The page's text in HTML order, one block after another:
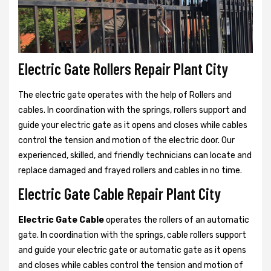
Electric Gate Rollers Repair Plant City
The electric gate operates with the help of Rollers and
cables. In coordination with the springs, rollers support and
guide your electric gate as it opens and closes while cables
control the tension and motion of the electric door. Our
experienced, skilled, and friendly technicians can locate and
replace damaged and frayed rollers and cables in no time.
Electric Gate Cable Repair Plant City
Electric Gate Cableoperates the rollers of an automatic
gate. In coordination with the springs, cable rollers support
and guide your electric gate or automatic gate as it opens
and closes while cables control the tension and motion of